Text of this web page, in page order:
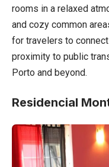
rooms in a relaxed
and cozy common
for travelers to
proximity to public
Porto and beyond.
Residencial